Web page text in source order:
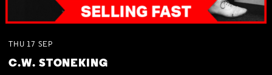
THU 17 SEP
C.W. STONEKING